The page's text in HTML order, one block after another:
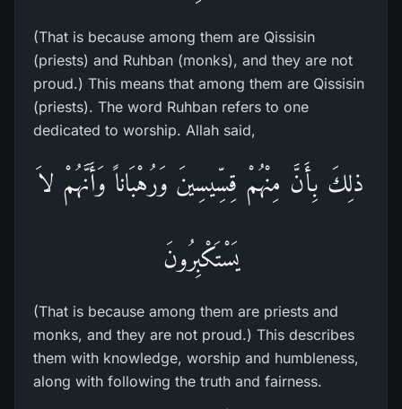
(That is because among them are Qissisin
(priests) and Ruhban (monks), and they are not
proud.) This means that among them are Qissisin
(priests). The word Ruhban refers to one
dedicated to worship. Allah said,
ذلِكَ بِأَنَّ مِنْهُمْ قِسِّيسِينَ وَرُهْبَاناً وَأَنَّهُمْ لاَ
يَسْتَكْبِرُونَ
(That is because among them are priests and
monks, and they are not proud.) This describes
them with knowledge, worship and humbleness,
along with following the truth and fairness.